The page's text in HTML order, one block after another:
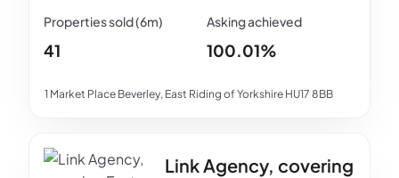
1 Market Place Beverley, East Riding of Yorkshire HU17 8BB
41 100.01%
Link Agency, covering